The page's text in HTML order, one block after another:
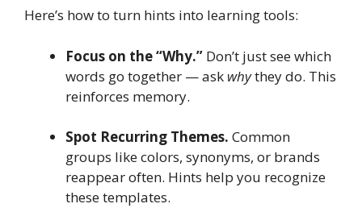
Here’s how to turn hints into learning tools:
Focus on the “Why.” Don’t just see which
words go together — ask whythey do. This
reinforces memory.
Spot Recurring Themes. Common
groups like colors, synonyms, or brands
reappear often. Hints help you recognize
these templates.